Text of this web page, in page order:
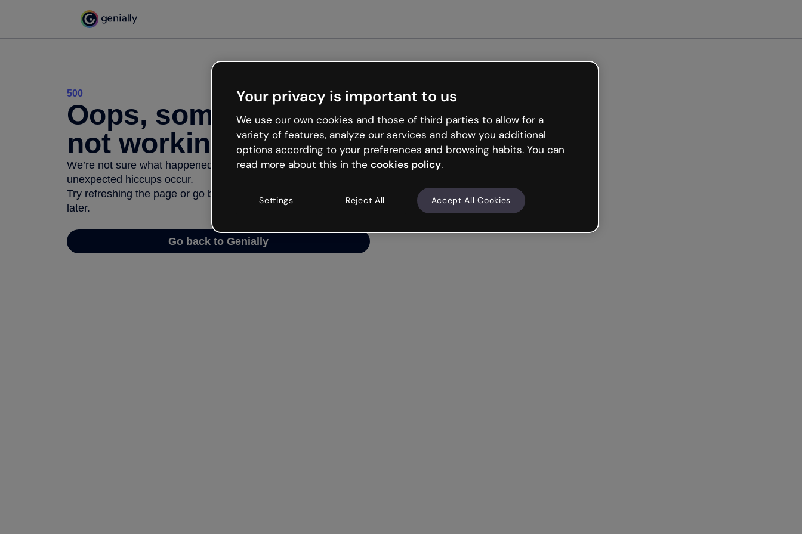
500
Oops, something’s
not working
We’re not sure what happened but the internet is like that and
unexpected hiccups occur.
Try refreshing the page or go back to Genially and try your luck
later.
Go back to Genially
Your privacy is important to us
We use our own cookies and those of third parties to allow for a
variety of features, analyze our services and show you additional
options according to your preferences and browsing habits. You can
read more about this in the cookies policy.
Settings Reject All Accept All Cookies